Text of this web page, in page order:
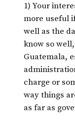
1) Your
more useful
well as the
know so
Guatemala,
charge or
way things
as far as